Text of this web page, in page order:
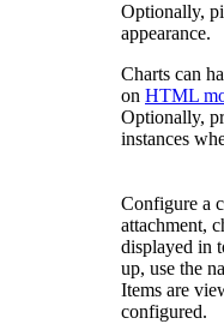
Optionally,
appearance.
Charts can
on HTML
Optionally,
instances
Configure a
attachment,
displayed in
up, use the
Items are
configured.